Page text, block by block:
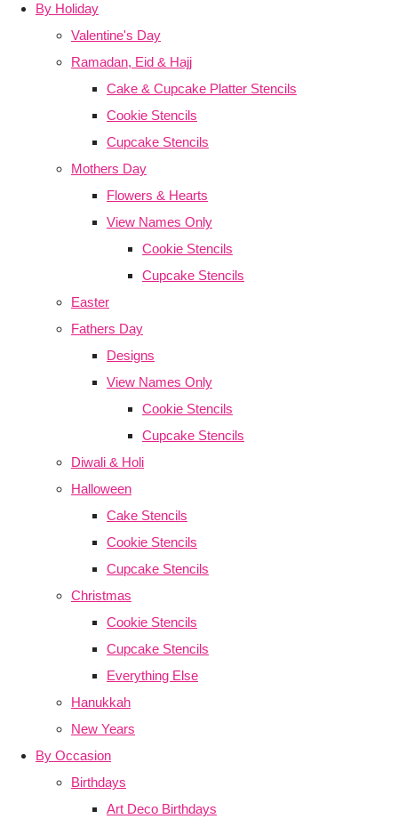
By Holiday
Valentine's Day
Ramadan, Eid & Hajj
Cake & Cupcake Platter Stencils
Cookie Stencils
Cupcake Stencils
Mothers Day
Flowers & Hearts
View Names Only
Cookie Stencils
Cupcake Stencils
Easter
Fathers Day
Designs
View Names Only
Cookie Stencils
Cupcake Stencils
Diwali & Holi
Halloween
Cake Stencils
Cookie Stencils
Cupcake Stencils
Christmas
Cookie Stencils
Cupcake Stencils
Everything Else
Hanukkah
New Years
By Occasion
Birthdays
Art Deco Birthdays